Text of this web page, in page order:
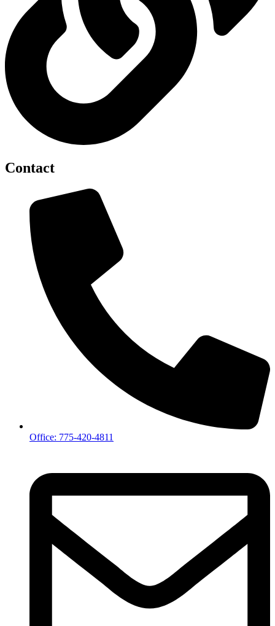
Contact
Office: 775-420-4811